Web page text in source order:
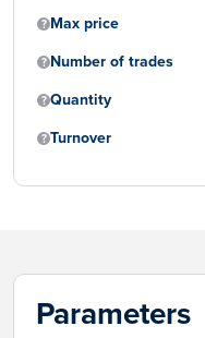
Max price
Number of trades
Quantity
Turnover
Parameters